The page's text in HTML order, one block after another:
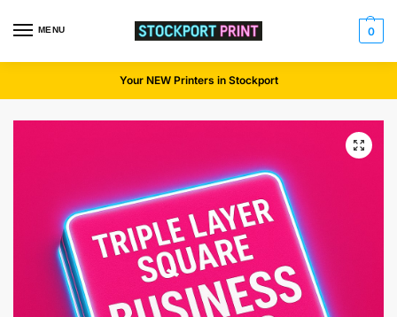
MENU 0
Your NEW Printers in Stockport